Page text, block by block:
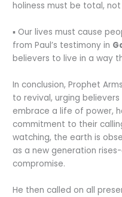
holiness must be total,
▪︎ Our lives must cause
from Paul’s testimony in
believers to live in a way
In conclusion, Prophet
to revival, urging
embrace a life of power,
commitment to their
watching, the earth is
as a new generation
compromise.
He then called on all